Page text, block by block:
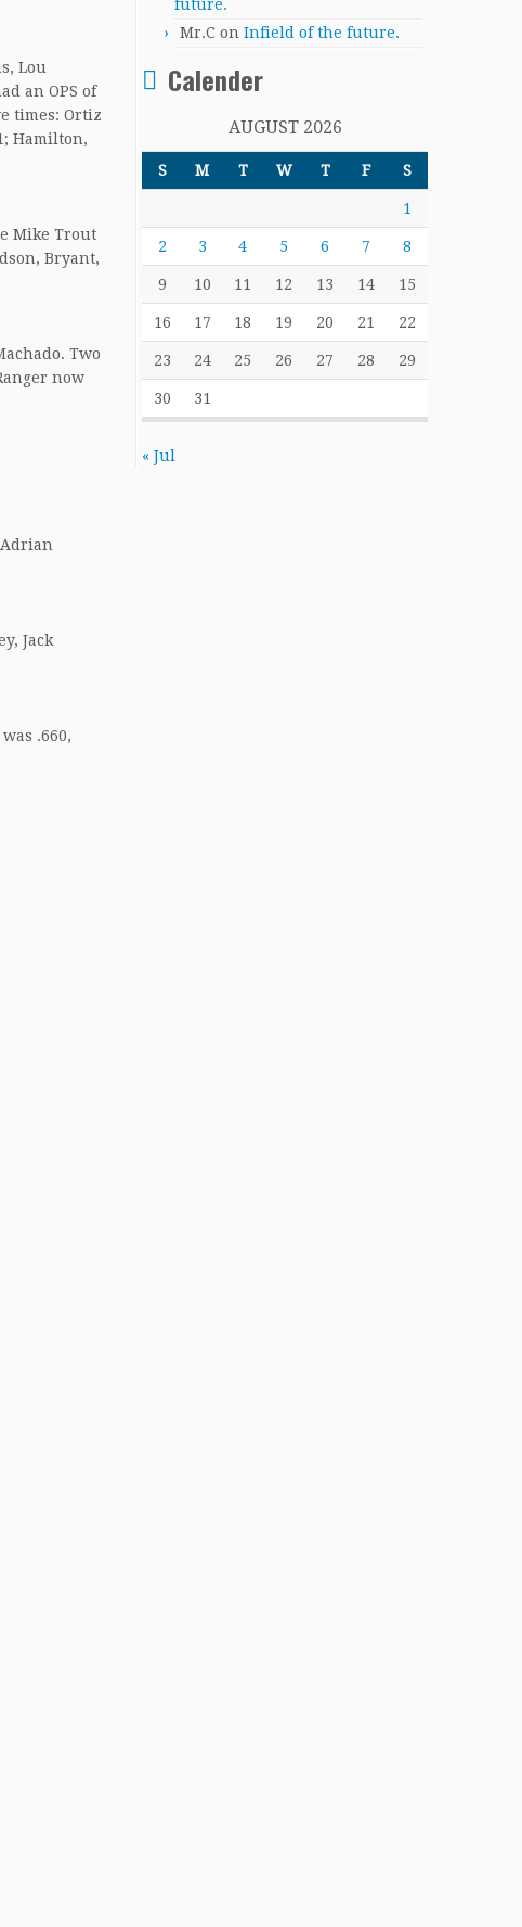
Lou
an OPS of
times: Ortiz
Hamilton,
Mike Trout
Bryant,
Two
now
Jack
.660,
future.
Mr.C on Infield of the future.
Calender
AUGUST 2026
S M T W T F S
1
2 3 4 5 6 7 8
9 10 11 12 13 14 15
16 17 18 19 20 21 22
23 24 25 26 27 28 29
30 31
« Jul